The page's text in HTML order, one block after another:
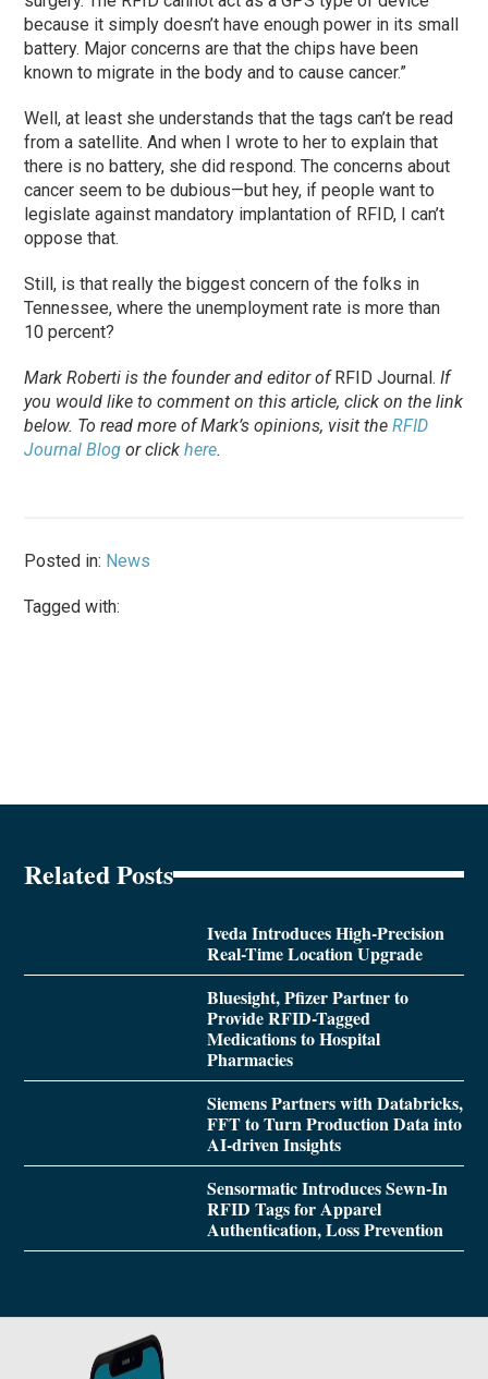
because it simply doesn’t have enough power in its small
battery. Major concerns are that the chips have been
known to migrate in the body and to cause cancer.”
Well, at least she understands that the tags can’t be read
from a satellite. And when I wrote to her to explain that
there is no battery, she did respond. The concerns about
cancer seem to be dubious—but hey, if people want to
legislate against mandatory implantation of RFID, I can’t
oppose that.
Still, is that really the biggest concern of the folks in
Tennessee, where the unemployment rate is more than
10 percent?
Mark Roberti is the founder and editor ofRFID Journal. If
you would like to comment on this article, click on the link
below. Toread more of Mark’s opinions, visit theRFID
Journal Blog or clickhere.
Posted in: News
Tagged with:
Related Posts
Iveda Introduces High-Precision
Real-Time Location Upgrade
Bluesight, Pfizer Partner to
Provide RFID-Tagged
Medications to Hospital
Pharmacies
Siemens Partners with Databricks,
FFT to Turn Production Data into
AI-driven Insights
Sensormatic Introduces Sewn-In
RFID Tags for Apparel
Authentication, Loss Prevention